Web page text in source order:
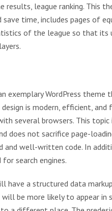
results, league ranking. This
save time, includes pages of
of the league so that its
exemplary WordPress
is modern, efficient,
several browsers. This
does not sacrifice page-
and well-written code. In
search engines.
have a structured data
be more likely to appear in